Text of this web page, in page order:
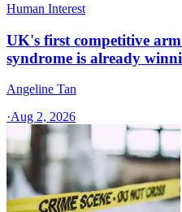
Human Interest
UK's first competitive
syndrome is already
Angeline Tan
·Aug 2, 2026